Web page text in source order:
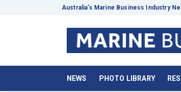
Australia’s Marine Business Industry
NEWS PHOTO LIBRARY